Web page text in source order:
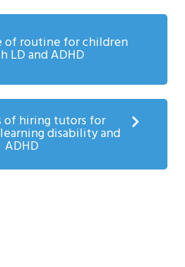
of routine for children
LD and ADHD
of hiring tutors for
disability and
ADHD